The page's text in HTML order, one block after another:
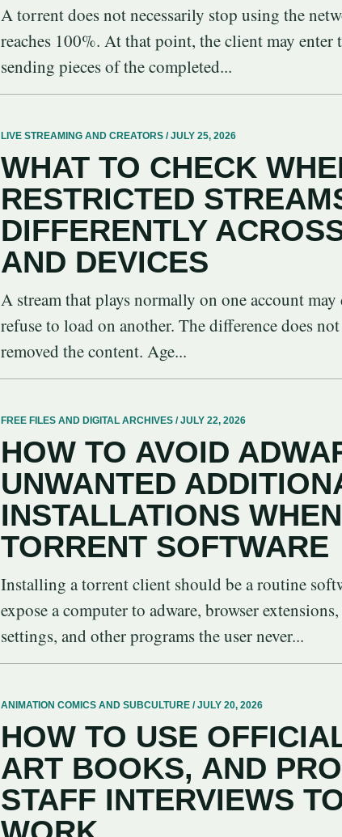
A torrent does not necessarily stop using the
reaches 100%. At that point, the client may enter
sending pieces of the completed...
LIVE STREAMING AND CREATORS / JULY 25, 2026
WHAT TO CHECK
RESTRICTED
DIFFERENTLY
AND DEVICES
A stream that plays normally on one account
refuse to load on another. The difference does
removed the content. Age...
FREE FILES AND DIGITAL ARCHIVES / JULY 22, 2026
HOW TO AVOID
UNWANTED
INSTALLATIONS
TORRENT SOFTWARE
Installing a torrent client should be a routine
expose a computer to adware, browser
settings, and other programs the user never...
ANIMATION COMICS AND SUBCULTURE / JULY 20, 2026
HOW TO USE
ART BOOKS, AND
STAFF INTERVIEWS